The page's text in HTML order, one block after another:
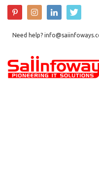
Need help?